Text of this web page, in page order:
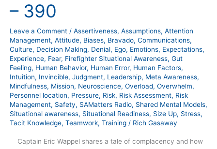
– 390
Leave a Comment / Assertiveness, Assumptions, Attention
Management, Attitude, Biases, Bravado, Communications,
Culture, Decision Making, Denial, Ego, Emotions, Expectations,
Experience, Fear, Firefighter Situational Awareness, Gut
Feeling, Human Behavior, Human Error, Human Factors,
Intuition, Invincible, Judgment, Leadership, Meta Awareness,
Mindfulness, Mission, Neuroscience, Overload, Overwhelm,
Personnel location, Pressure, Risk, Risk Assessment, Risk
Management, Safety, SAMatters Radio, Shared Mental Models,
Situational awareness, Situational Readiness, Size Up, Stress,
Tacit Knowledge, Teamwork, Training / Rich Gasaway
Captain Eric Wappel shares a tale of complacency and how
Wappel
–
390